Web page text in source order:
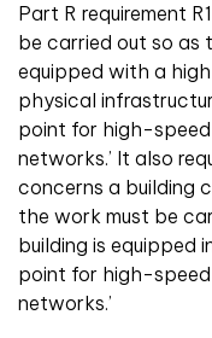
Part R requirement
be carried out so as
equipped with a
physical
point for high-
networks.’ It also
concerns a building
the work must be
building is equipped
point for high-
networks.’